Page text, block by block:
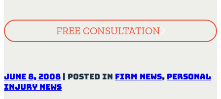
FREE CONSULTATION
June 8, 2008 | Posted in Firm News, Personal
Injury News